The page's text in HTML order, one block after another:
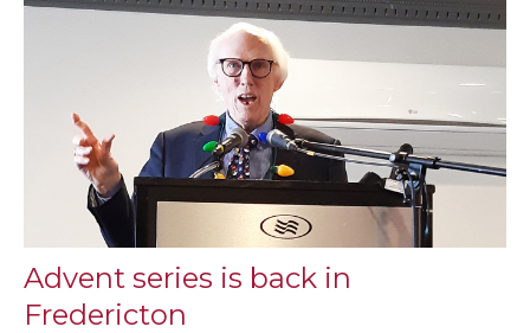
Advent series is back in
Fredericton